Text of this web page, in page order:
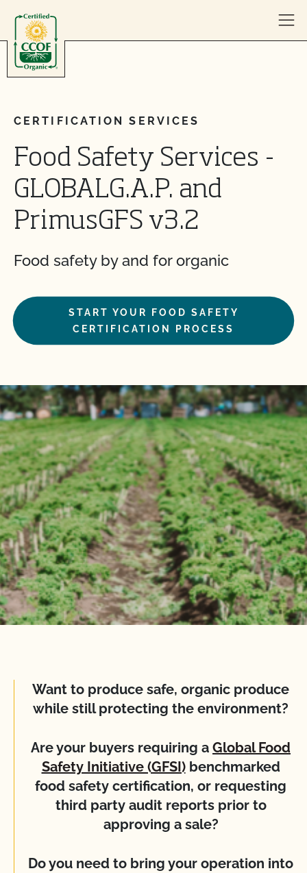
CERTIFICATION SERVICES
Food Safety Services -
GLOBALG.A.P. and
PrimusGFS v3.2
Food safety by and for organic
START YOUR FOOD SAFETY
CERTIFICATION PROCESS
Want to produce safe, organic produce
while still protecting the environment?
Are your buyers requiring a Global Food
Safety Initiative (GFSI)benchmarked
food safety certification, or requesting
third party audit reports prior to
approving a sale?
Do you need to bring your operation into